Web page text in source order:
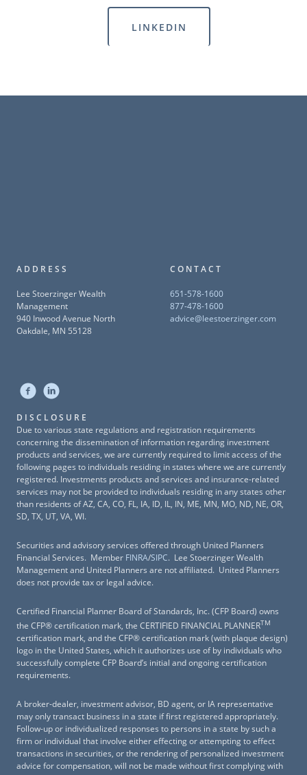
LINKEDIN
ADDRESS
Lee Stoerzinger Wealth
Management
940 Inwood Avenue North
Oakdale, MN 55128
CONTACT
651-578-1600
877-478-1600
advice@leestoerzinger.com
DISCLOSURE
Due to various state regulations and registration requirements
concerning the dissemination of information regarding investment
products and services, we are currently required to limit access of the
following pages to individuals residing in states where we are currently
registered. Investments products and services and insurance-related
services may not be provided to individuals residing in any states other
than residents of AZ, CA, CO, FL, IA, ID, IL, IN, ME, MN, MO, ND, NE, OR,
SD, TX, UT, VA, WI.
Securities and advisory services offered through United Planners
Financial Services. Member FINRA/SIPC. Lee Stoerzinger Wealth
Management and United Planners are not affiliated. United Planners
does not provide tax or legal advice.
Certified Financial Planner Board of Standards, Inc. (CFP Board) owns
the CFP® certification mark, the CERTIFIED FINANCIAL PLANNERTM
certification mark, and the CFP® certification mark (with plaque design)
logo in the United States, which it authorizes use of by individuals who
successfully complete CFP Board’s initial and ongoing certification
requirements.
A broker-dealer, investment advisor, BD agent, or IA representative
may only transact business in a state if first registered appropriately.
Follow-up or individualized responses to persons in a state by such a
firm or individual that involve either effecting or attempting to effect
transactions in securities, or the rendering of personalized investment
advice for compensation, will not be made without first complying with